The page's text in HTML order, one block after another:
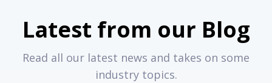
Latest from our Blog
Read all our latest news and takes on some
industry topics.